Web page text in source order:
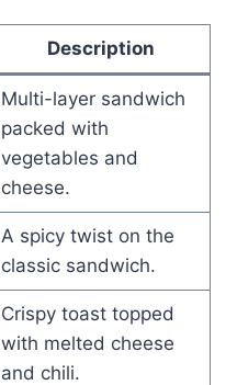
Description
Multi-layer sandwich
packed with
vegetables and
cheese.
A spicy twist on the
classic sandwich.
Crispy toast topped
with melted cheese
and chili.